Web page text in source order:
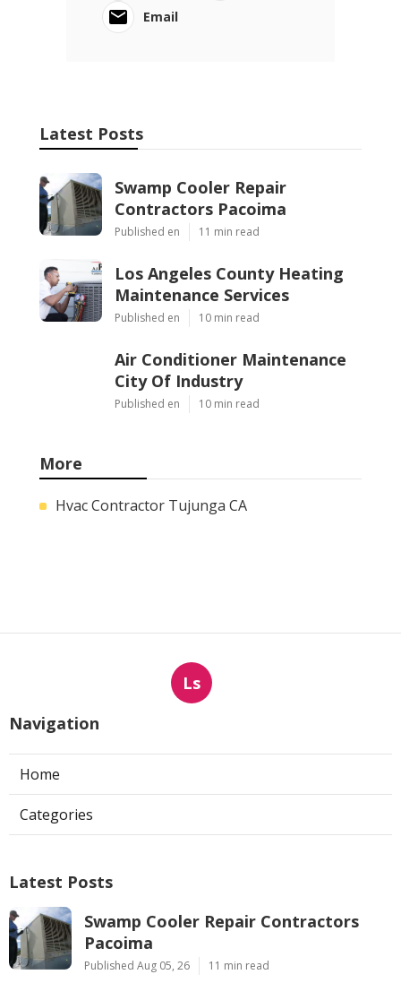
Email
Latest Posts
Swamp Cooler Repair
Contractors Pacoima
Published en 11 min read
Los Angeles County Heating
Maintenance Services
Published en 10 min read
Air Conditioner Maintenance
City Of Industry
Published en 10 min read
More
Hvac Contractor Tujunga CA
Ls
Navigation
Home
Categories
Latest Posts
Swamp Cooler Repair Contractors
Pacoima
Published Aug 05, 26 11 min read